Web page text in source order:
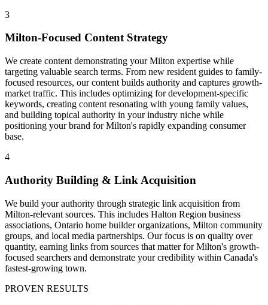
3
Milton-Focused Content Strategy
We create content demonstrating your Milton expertise while
targeting valuable search terms. From new resident guides to family-
focused resources, our content builds authority and captures growth-
market traffic. This includes optimizing for development-specific
keywords, creating content resonating with young family values,
and building topical authority in your industry niche while
positioning your brand for Milton's rapidly expanding consumer
base.
4
Authority Building & Link Acquisition
We build your authority through strategic link acquisition from
Milton-relevant sources. This includes Halton Region business
associations, Ontario home builder organizations, Milton community
groups, and local media partnerships. Our focus is on quality over
quantity, earning links from sources that matter for Milton's growth-
focused searchers and demonstrate your credibility within Canada's
fastest-growing town.
PROVEN RESULTS